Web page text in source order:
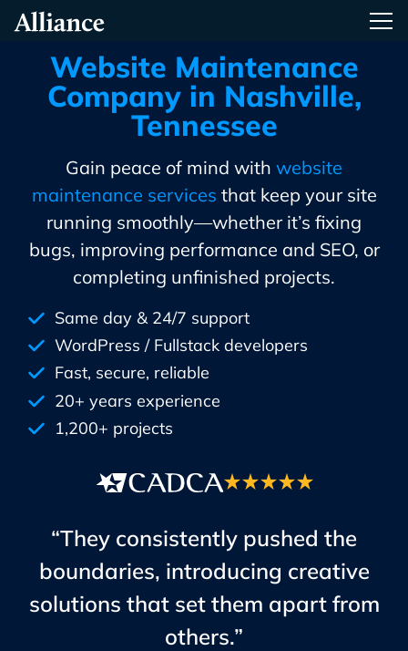
Alliance Interactive
Website Maintenance
Company in Nashville,
Tennessee
Gain peace of mind with website
maintenance services that keep your site
running smoothly—whether it’s fixing
bugs, improving performance and SEO, or
completing unfinished projects.
Same day & 24/7 support
WordPress / Fullstack developers
Fast, secure, reliable
20+ years experience
1,200+ projects
“They consistently pushed the
boundaries, introducing creative
solutions that set them apart from
others.”